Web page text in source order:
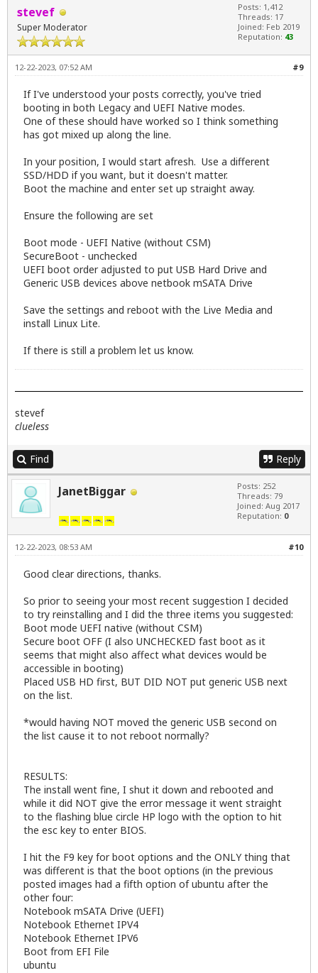
stevef
Super Moderator
Posts: 1,412
Threads: 17
Joined: Feb 2019
Reputation: 43
#9
12-22-2023, 07:52 AM
If I've understood your posts correctly, you've tried
booting in both Legacy and UEFI Native modes.
One of these should have worked so I think something
has got mixed up along the line.
In your position, I would start afresh. Use a different
SSD/HDD if you want, but it doesn't matter.
Boot the machine and enter set up straight away.
Ensure the following are set
Boot mode - UEFI Native (without CSM)
SecureBoot - unchecked
UEFI boot order adjusted to put USB Hard Drive and
Generic USB devices above netbook mSATA Drive
Save the settings and reboot with the Live Media and
install Linux Lite.
If there is still a problem let us know.
stevef
clueless
Find Reply
JanetBiggar
Posts: 252
Threads: 79
Joined: Aug 2017
Reputation: 0
#10
12-22-2023, 08:53 AM
Good clear directions, thanks.
So prior to seeing your most recent suggestion I decided
to try reinstalling and I did the three items you suggested:
Boot mode UEFI native (without CSM)
Secure boot OFF (I also UNCHECKED fast boot as it
seems that might also affect what devices would be
accessible in booting)
Placed USB HD first, BUT DID NOT put generic USB next
on the list.
*would having NOT moved the generic USB second on
the list cause it to not reboot normally?
RESULTS:
The install went fine, I shut it down and rebooted and
while it did NOT give the error message it went straight
to the flashing blue circle HP logo with the option to hit
the esc key to enter BIOS.
I hit the F9 key for boot options and the ONLY thing that
was different is that the boot options (in the previous
posted images had a fifth option of ubuntu after the
other four:
Notebook mSATA Drive (UEFI)
Notebook Ethernet IPV4
Notebook Ethernet IPV6
Boot from EFI File
ubuntu